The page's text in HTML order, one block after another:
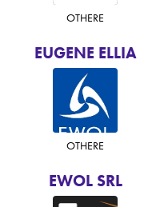
EUGENE ELLIA
OTHERE
EWOL SRL
OTHERE